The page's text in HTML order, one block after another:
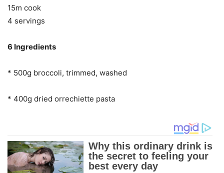
15m cook
4 servings
6 Ingredients
* 500g broccoli, trimmed, washed
* 400g dried orrechiette pasta